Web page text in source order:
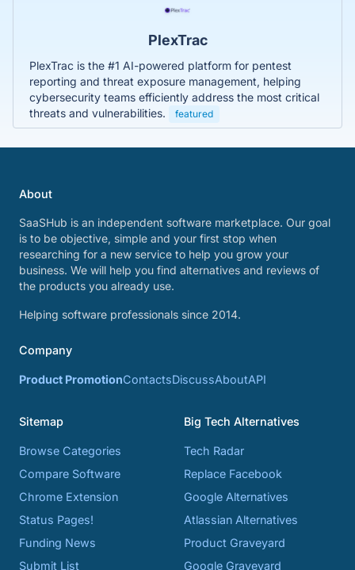
PlexTrac
PlexTrac is the #1 AI-powered platform for pentest
reporting and threat exposure management, helping
cybersecurity teams efficiently address the most critical
threats and vulnerabilities.
featured
About
SaaSHub is an independent software marketplace. Our goal
is to be objective, simple and your first stop when
researching for a new service to help you grow your
business. We will help you find alternatives and reviews of
the products you already use.
Helping software professionals since 2014.
Company
Product PromotionContactsDiscussAboutAPI
Sitemap
Browse Categories
Compare Software
Chrome Extension
Status Pages!
Funding News
Submit List
Big Tech Alternatives
Tech Radar
Replace Facebook
Google Alternatives
Atlassian Alternatives
Product Graveyard
Google Graveyard